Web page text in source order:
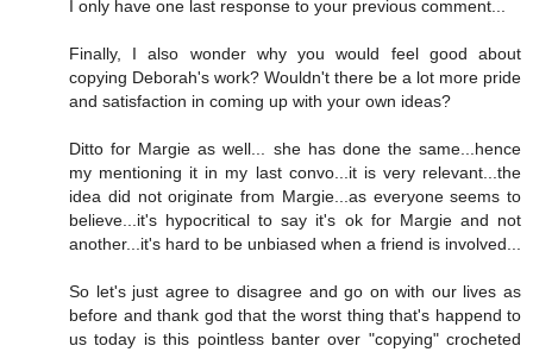
I only have one last response to your previous comment...
Finally, I also wonder why you would feel good about
copying Deborah's work? Wouldn't there be a lot more pride
and satisfaction in coming up with your own ideas?
Ditto for Margie as well... she has done the same...hence
my mentioning it in my last convo...it is very relevant...the
idea did not originate from Margie...as everyone seems to
believe...it's hypocritical to say it's ok for Margie and not
another...it's hard to be unbiased when a friend is involved...
So let's just agree to disagree and go on with our lives as
before and thank god that the worst thing that's happend to
us today is this pointless banter over "copying" crocheted